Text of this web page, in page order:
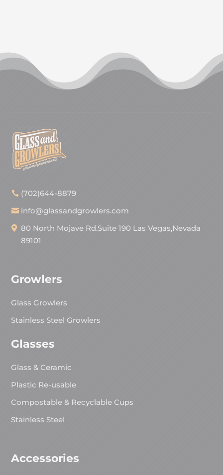
(702)644-8879
info@glassandgrowlers.com
80 North Mojave Rd.Suite 190 Las Vegas,Nevada
89101
Growlers
Glass Growlers
Stainless Steel Growlers
Glasses
Glass & Ceramic
Plastic Re-usable
Compostable & Recyclable Cups
Stainless Steel
Accessories